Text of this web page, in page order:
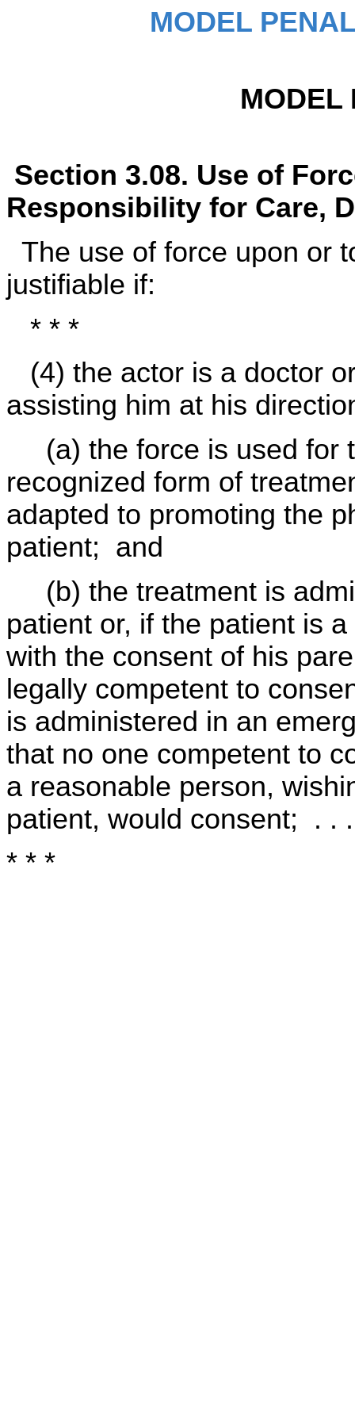
MODEL
MODEL
Section 3.08. Use of
Responsibility for Care,
The use of force upon or
justifiable if:
* * *
(4) the actor is a doctor
assisting him at his
(a) the force is used for
recognized form of
adapted to promoting the
patient; and
(b) the treatment is
patient or, if the patient is
with the consent of his
legally competent to
is administered in an
that no one competent to
a reasonable person,
patient, would consent; . . .
* * *